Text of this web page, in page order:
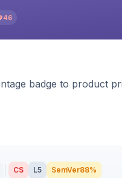
46
badge to product
CS L5 SemVer88%